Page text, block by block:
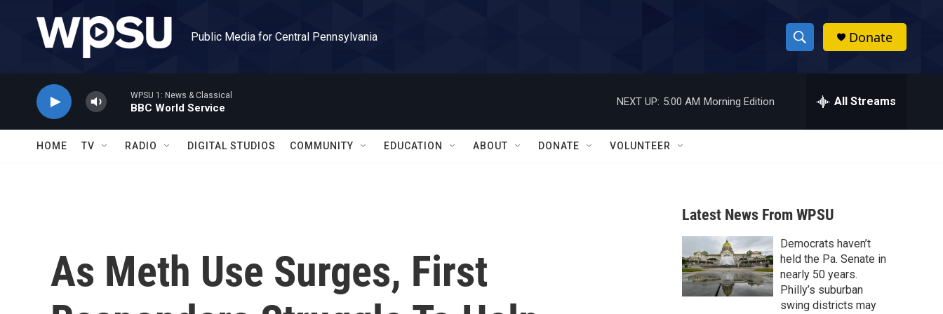
Public Media for Central Pennsylvania
S
h
w
a
r
c
h
h
Donate
WPSU 1: News & Classical
BBC World Service
NEXT UP: 5:00 AM Morning Edition All Streams
HOME TV RADIO DIGITAL STUDIOS COMMUNITY EDUCATION ABOUT DONATE VOLUNTEER
As Meth Use Surges, First
Latest News From WPSU
Democrats haven’t
held the Pa. Senate in
nearly 50 years.
Philly’s suburban
swing districts may